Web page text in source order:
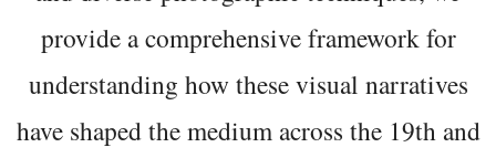
provide a comprehensive framework for
understanding how these visual narratives
have shaped the medium across the 19th and